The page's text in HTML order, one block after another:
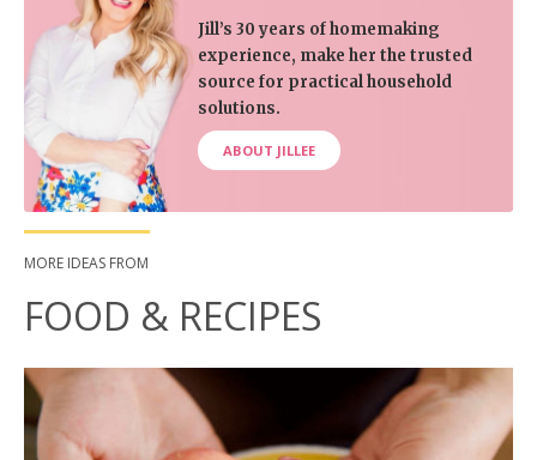
Jill’s 30 years of homemaking
experience, make her the trusted
source for practical household
solutions.
ABOUT JILLEE
MORE IDEAS FROM
FOOD & RECIPES